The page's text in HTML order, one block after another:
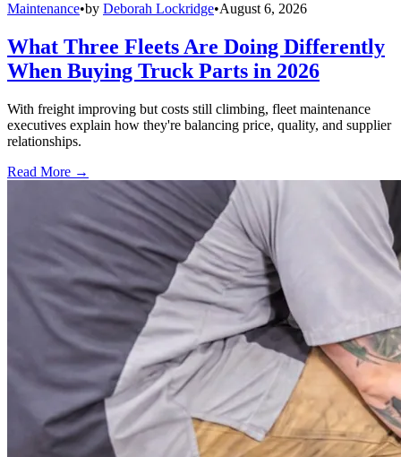
Maintenance•by Deborah Lockridge•August 6, 2026
What Three Fleets Are Doing Differently
When Buying Truck Parts in 2026
With freight improving but costs still climbing, fleet maintenance
executives explain how they're balancing price, quality, and supplier
relationships.
Read More →